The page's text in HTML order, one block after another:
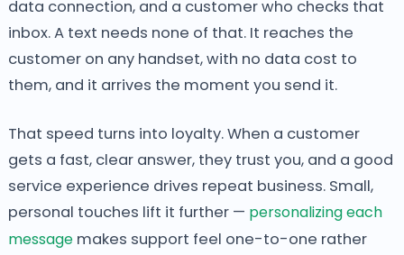
data connection, and a customer who checks that
inbox. A text needs none of that. It reaches the
customer on any handset, with no data cost to
them, and it arrives the moment you send it.
That speed turns into loyalty. When a customer
gets a fast, clear answer, they trust you, and a good
service experience drives repeat business. Small,
personal touches lift it further — personalizing each
messagemakes support feel one-to-one rather